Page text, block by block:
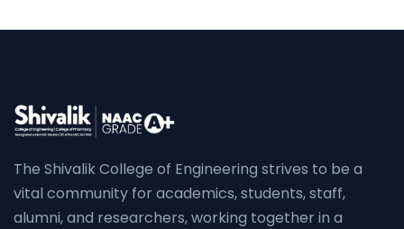
The Shivalik College of Engineering strives to be a
vital community for academics, students, staff,
alumni, and researchers, working together in a